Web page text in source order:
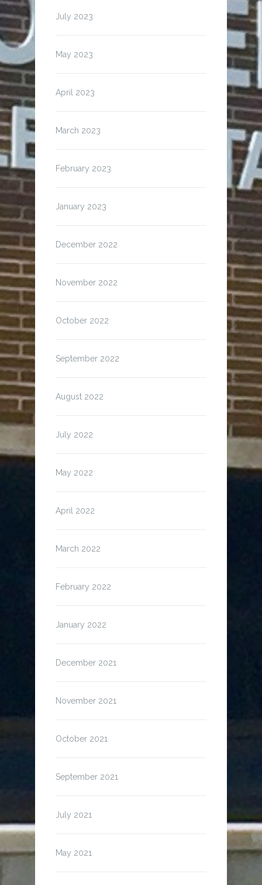
July 2023
May 2023
April 2023
March 2023
February 2023
January 2023
December 2022
November 2022
October 2022
September 2022
August 2022
July 2022
May 2022
April 2022
March 2022
February 2022
January 2022
December 2021
November 2021
October 2021
September 2021
July 2021
May 2021